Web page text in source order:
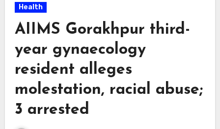
Health
AIIMS Gorakhpur third-
year gynaecology
resident alleges
molestation, racial abuse;
3 arrested